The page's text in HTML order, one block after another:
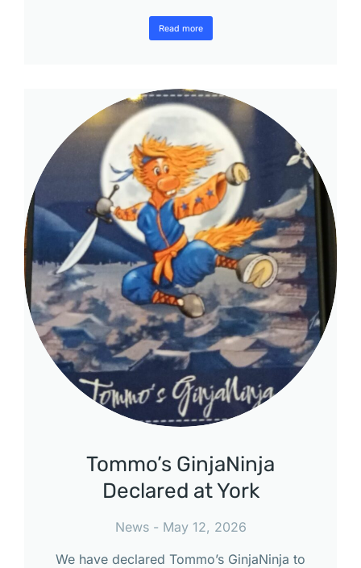
Read more
Tommo’s GinjaNinja
Declared at York
News
May 12, 2026
We have declared Tommo’s GinjaNinja to